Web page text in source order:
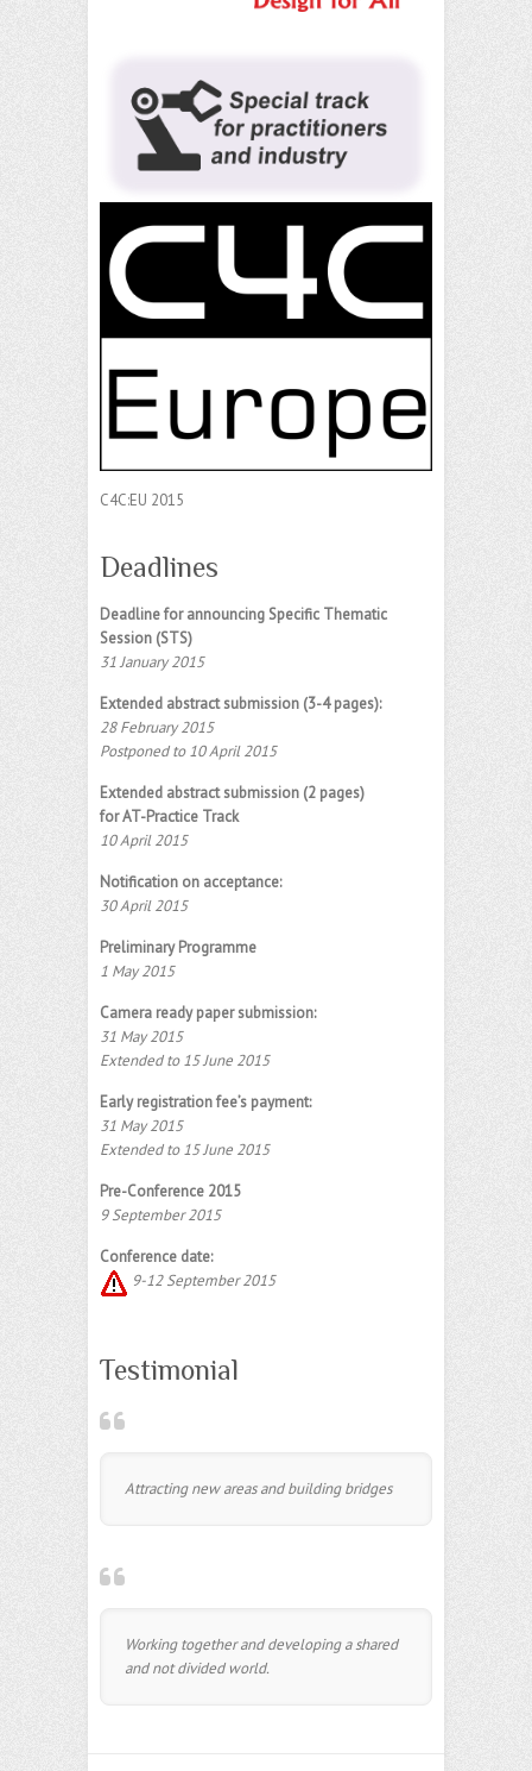
C4C:EU 2015
Deadlines
Deadline for announcing Specific Thematic
Session (STS)
31 January 2015
Extended abstract submission (3-4 pages):
28 February 2015
Postponed to 10 April 2015
Extended abstract submission (2 pages)
for AT-Practice Track
10 April 2015
Notification on acceptance:
30 April 2015
Preliminary Programme
1 May 2015
Camera ready paper submission:
31 May 2015
Extended to 15 June 2015
Early registration fee’s payment:
31 May 2015
Extended to 15 June 2015
Pre-Conference 2015
9 September 2015
Conference date:
9-12 September 2015
Testimonial
Attracting new areas and building bridges
Working together and developing a shared
and not divided world.